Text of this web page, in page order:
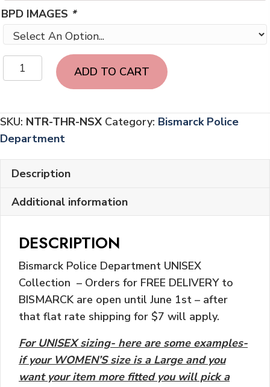
BPD IMAGES *
Bismarck
PD-
quantity
ADD TO CART
SKU: NTR-THR-NSX Category: Bismarck Police
Department
Description
Additional information
DESCRIPTION
Bismarck Police Department UNISEX
Collection – Orders for FREE DELIVERY to
BISMARCK are open until June 1st – after
that flat rate shipping for $7 will apply.
For UNISEX sizing- here are some examples-
if your WOMEN’S size is a Large and you
want your item more fitted you will pick a